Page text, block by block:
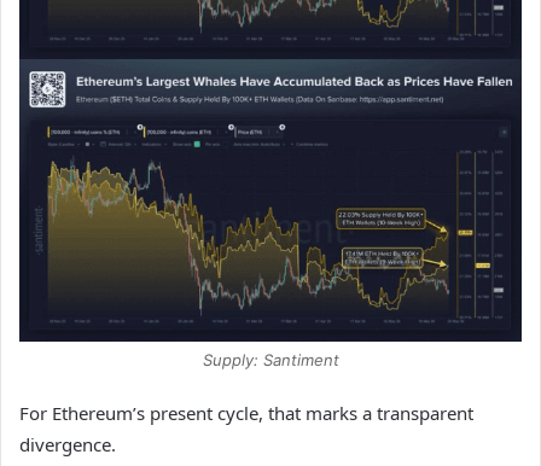
Supply: Santiment
For Ethereum’s present cycle, that marks a transparent
divergence.